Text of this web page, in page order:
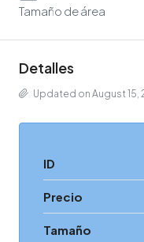
Tamaño de área
Detalles
Updated on August 15,
ID
Precio
Tamaño